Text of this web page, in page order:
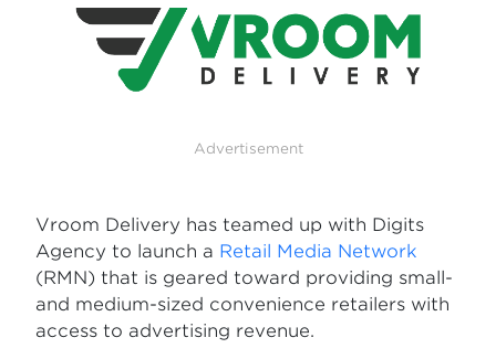
Advertisement
Vroom Delivery has teamed up with Digits
Agency to launch a Retail Media Network
(RMN) that is geared toward providing small-
and medium-sized convenience retailers with
access to advertising revenue.